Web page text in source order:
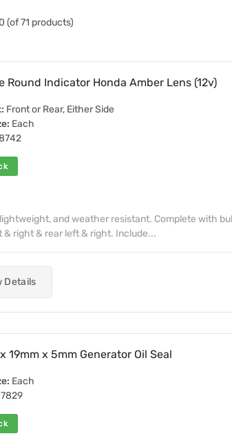
(of 71 products)
Round Indicator Honda Amber Lens (12v)
Front or Rear, Either Side
Each
and weather resistant. Complete with
& right & rear left & right. Include...
Details
19mm x 5mm Generator Oil Seal
Each